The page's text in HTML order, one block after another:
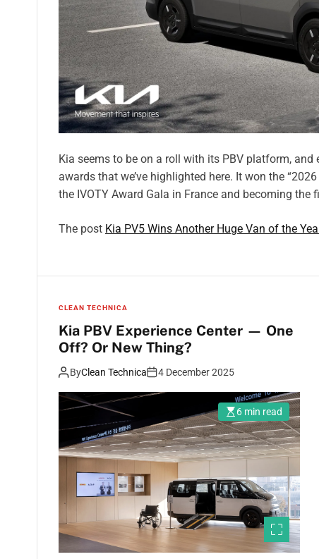
Kia seems to be on a roll with its PBV platform,
awards that we’ve highlighted here. It won the
the IVOTY Award Gala in France and becoming the
The post Kia PV5 Wins Another Huge Van of the
CLEAN TECHNICA
Kia PBV Experience Center — One
Off? Or New Thing?
ByClean Technica 4 December 2025
6 min read